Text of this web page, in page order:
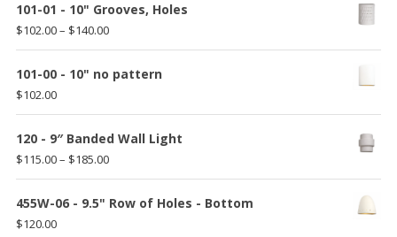
101-01 - 10" Grooves, Holes
$102.00– $140.00Price
range:
$102.00
$140.00
101-00 - 10" no pattern
$102.00
120 - 9″ Banded Wall Light
$115.00– $185.00Price
range:
$115.00
455W-06 - 9.5" Row of Holes - Bottom
$120.00